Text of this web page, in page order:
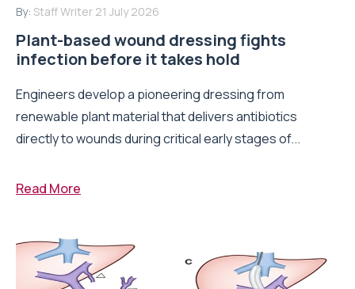
By: Staff Writer 21 July 2026
Plant-based wound dressing fights
infection before it takes hold
Engineers develop a pioneering dressing from
renewable plant material that delivers antibiotics
directly to wounds during critical early stages of...
Read More